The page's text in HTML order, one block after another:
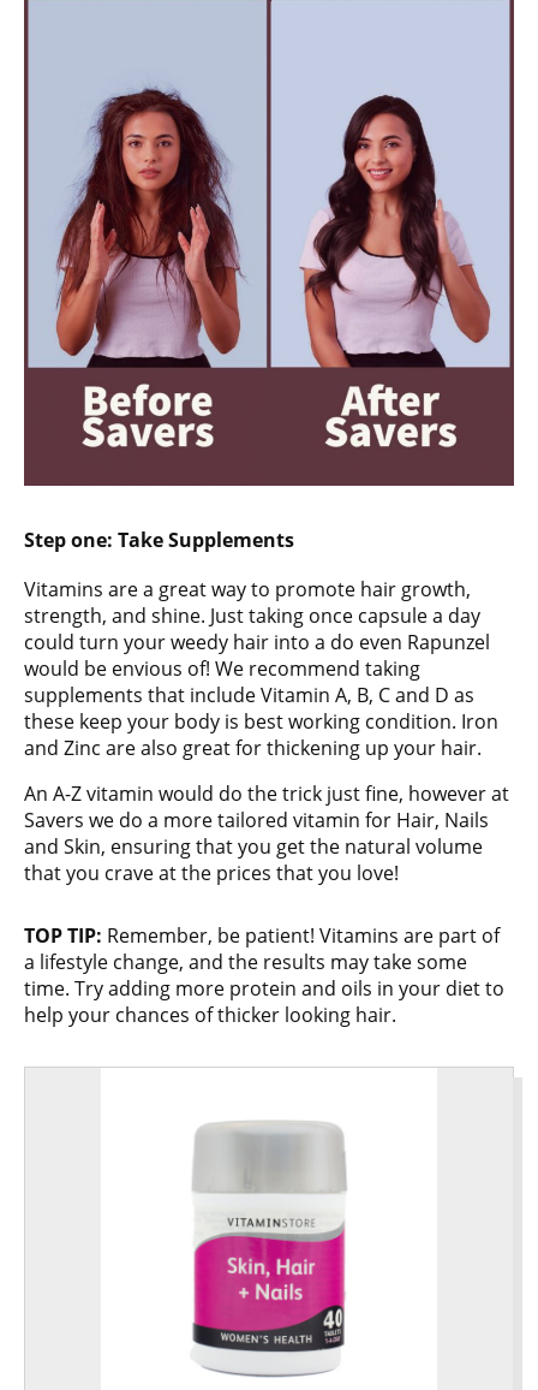
Step one: Take Supplements
Vitamins are a great way to promote hair growth,
strength, and shine. Just taking once capsule a day
could turn your weedy hair into a do even Rapunzel
would be envious of! We recommend taking
supplements that include Vitamin A, B, C and D as
these keep your body is best working condition. Iron
and Zinc are also great for thickening up your hair.
An A-Z vitamin would do the trick just fine, however at
Savers we do a more tailored vitamin for Hair, Nails
and Skin, ensuring that you get the natural volume
that you crave at the prices that you love!
TOP TIP: Remember, be patient! Vitamins are part of
a lifestyle change, and the results may take some
time. Try adding more protein and oils in your diet to
help your chances of thicker looking hair.